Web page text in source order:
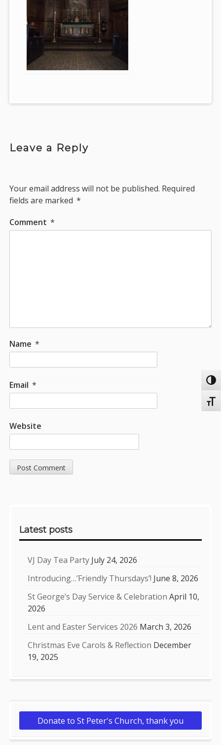
Leave a Reply
Your email address will not be published. Required
fields are marked *
Comment *
Name *
Email *
Website
Latest posts
VJ Day Tea Party July 24, 2026
Introducing…’Friendly Thursdays’! June 8, 2026
St George’s Day Service & Celebration April 10,
2026
Lent and Easter Services 2026 March 3, 2026
Christmas Eve Carols & Reflection December
19, 2025
Donate to St Peter's Church, thank you